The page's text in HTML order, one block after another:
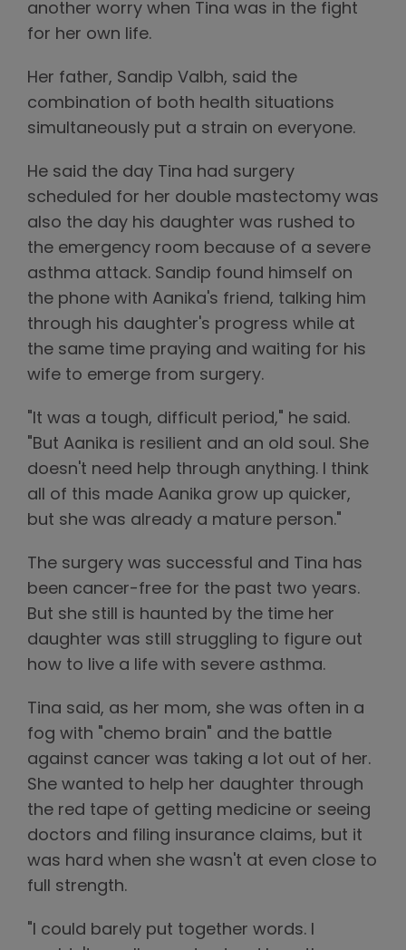
another worry when Tina was in the fight
for her own life.
Her father, Sandip Valbh, said the
combination of both health situations
simultaneously put a strain on everyone.
He said the day Tina had surgery
scheduled for her double mastectomy was
also the day his daughter was rushed to
the emergency room because of a severe
asthma attack. Sandip found himself on
the phone with Aanika's friend, talking him
through his daughter's progress while at
the same time praying and waiting for his
wife to emerge from surgery.
"It was a tough, difficult period," he said.
"But Aanika is resilient and an old soul. She
doesn't need help through anything. I think
all of this made Aanika grow up quicker,
but she was already a mature person."
The surgery was successful and Tina has
been cancer-free for the past two years.
But she still is haunted by the time her
daughter was still struggling to figure out
how to live a life with severe asthma.
Tina said, as her mom, she was often in a
fog with "chemo brain" and the battle
against cancer was taking a lot out of her.
She wanted to help her daughter through
the red tape of getting medicine or seeing
doctors and filing insurance claims, but it
was hard when she wasn't at even close to
full strength.
"I could barely put together words. I